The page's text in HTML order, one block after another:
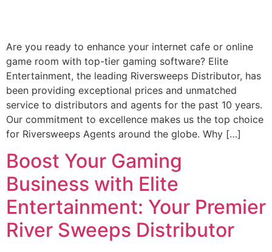
Are you ready to enhance your internet cafe or online
game room with top-tier gaming software? Elite
Entertainment, the leading Riversweeps Distributor, has
been providing exceptional prices and unmatched
service to distributors and agents for the past 10 years.
Our commitment to excellence makes us the top choice
for Riversweeps Agents around the globe. Why […]
Boost Your Gaming
Business with Elite
Entertainment: Your Premier
River Sweeps Distributor